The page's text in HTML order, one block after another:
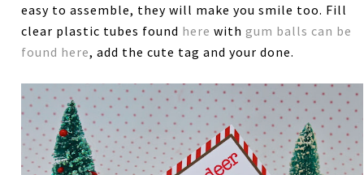
easy to assemble, they will make you smile too. Fill
clear plastic tubes found here withgum balls can be
found here, add the cute tag and your done.